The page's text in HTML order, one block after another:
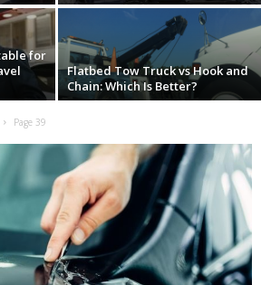
for
Flatbed Tow Truck vs Hook and
Chain: Which Is Better?
Page 39